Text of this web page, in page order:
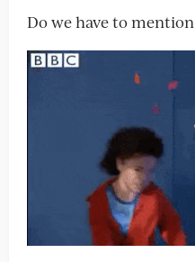
Do we have to mention